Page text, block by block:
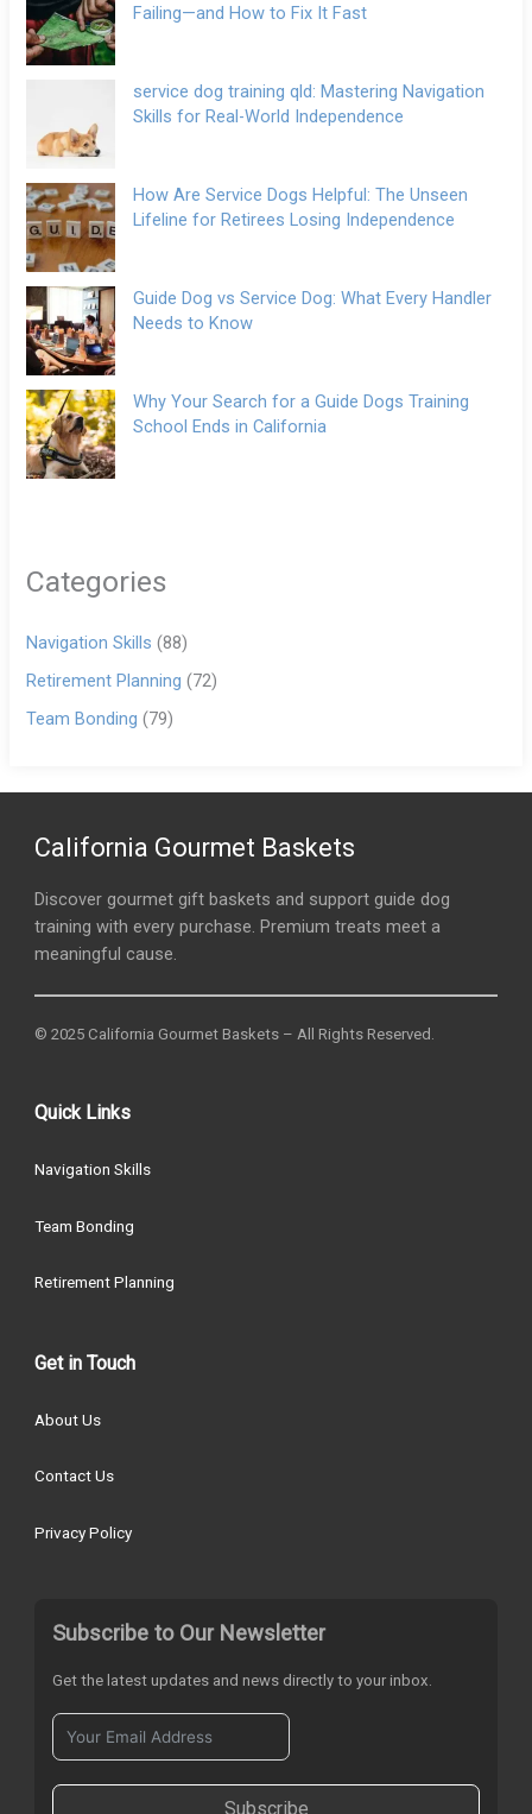
Failing—and How to Fix It Fast
service dog training qld: Mastering Navigation
Skills for Real-World Independence
How Are Service Dogs Helpful: The Unseen
Lifeline for Retirees Losing Independence
Guide Dog vs Service Dog: What Every Handler
Needs to Know
Why Your Search for a Guide Dogs Training
School Ends in California
Categories
Navigation Skills (88)
Retirement Planning (72)
Team Bonding (79)
California Gourmet Baskets
Discover gourmet gift baskets and support guide dog
training with every purchase. Premium treats meet a
meaningful cause.
© 2025 California Gourmet Baskets – All Rights Reserved.
Quick Links
Navigation Skills
Team Bonding
Retirement Planning
Get in Touch
About Us
Contact Us
Privacy Policy
Subscribe to Our Newsletter
Get the latest updates and news directly to your inbox.
Subscribe